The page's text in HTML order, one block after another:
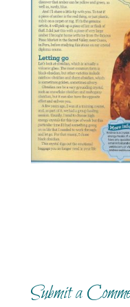
Submit a